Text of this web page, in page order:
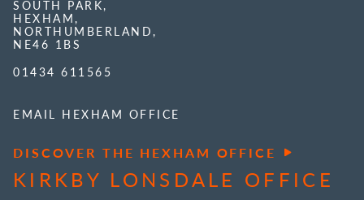
SOUTH PARK,
HEXHAM,
NORTHUMBERLAND,
NE46 1BS
01434 611565
EMAIL HEXHAM OFFICE
DISCOVER THE HEXHAM OFFICE
KIRKBY LONSDALE OFFICE